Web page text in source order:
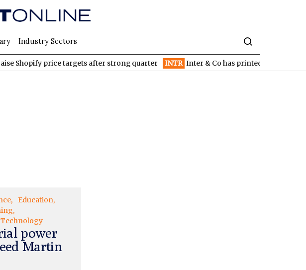
Industry Sectors
Shopify price targets after strong quarter INTR Inter & Co has printed money since
Education
Technology
power
Martin